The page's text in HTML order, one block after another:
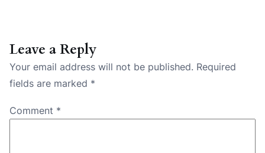
Leave a Reply
Your email address will not be published. Required
fields are marked *
Comment *